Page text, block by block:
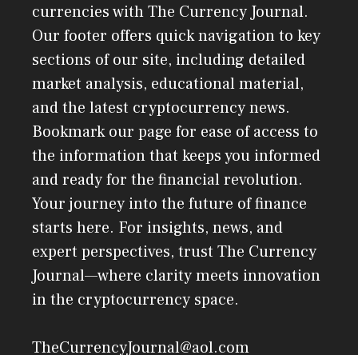
currencies with The Currency Journal.
Our footer offers quick navigation to key
sections of our site, including detailed
market analysis, educational material,
and the latest cryptocurrency news.
Bookmark our page for ease of access to
the information that keeps you informed
and ready for the financial revolution.
Your journey into the future of finance
starts here. For insights, news, and
expert perspectives, trust The Currency
Journal—where clarity meets innovation
in the cryptocurrency space.
TheCurrencyJournal@aol.com